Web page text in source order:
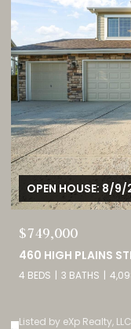
$689,900
2815 HELMSDALE
5 BEDS 3 BATHS
Courtesy of Exp Realty